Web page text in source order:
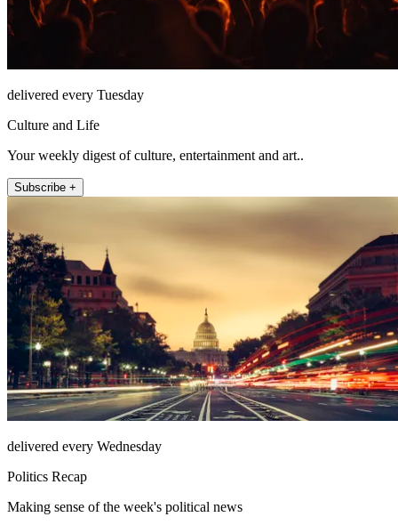
delivered every Tuesday
Culture and Life
Your weekly digest of culture, entertainment and art..
Subscribe +
delivered every Wednesday
Politics Recap
Making sense of the week's political news